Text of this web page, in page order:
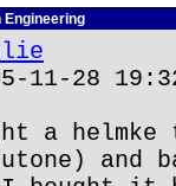
Engineering
11-28
a
and